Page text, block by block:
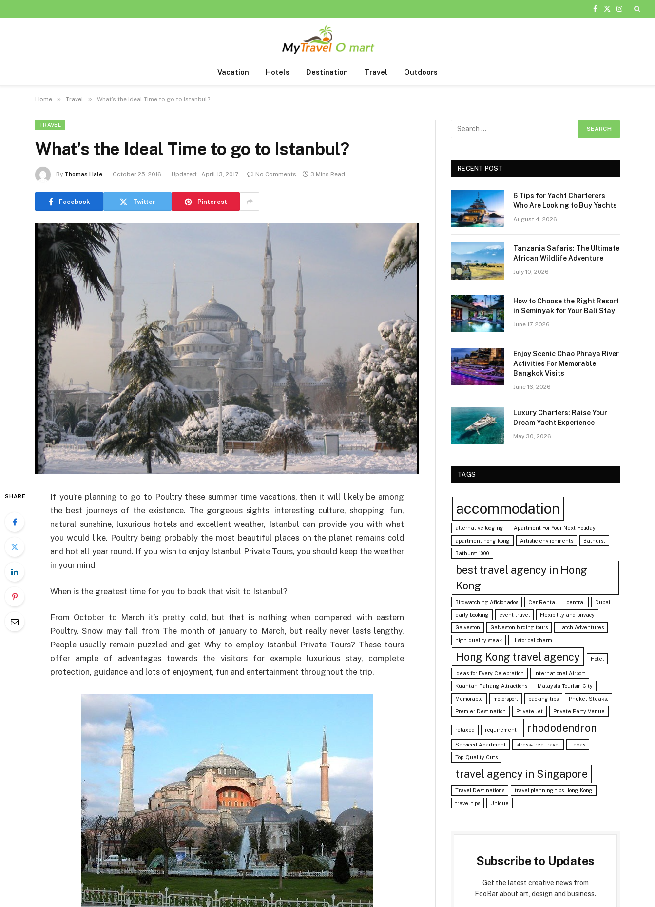
Facebook
X
Instagram
Vacation Hotels Destination Travel Outdoors
Home » Travel » What’s the Ideal Time to go to Istanbul?
TRAVEL
What’s the Ideal Time to go to Istanbul?
By Thomas Hale October 25, 2016 Updated: April 13, 2017 No Comments 3 Mins Read
Facebook Twitter Pinterest
SHARE
If you’re planning to go to Poultry these summer time vacations, then it will likely be among
the best journeys of the existence. The gorgeous sights, interesting culture, shopping, fun,
natural sunshine, luxurious hotels and excellent weather, Istanbul can provide you with what
you would like. Poultry being probably the most beautiful places on the planet remains cold
and hot all year round. If you wish to enjoy Istanbul Private Tours, you should keep the weather
in your mind.
When is the greatest time for you to book that visit to Istanbul?
From October to March it’s pretty cold, but that is nothing when compared with eastern
Poultry. Snow may fall from The month of january to March, but really never lasts lengthy.
People usually remain puzzled and get Why to employ Istanbul Private Tours? These tours
offer ample of advantages towards the visitors for example luxurious stay, complete
protection, guidance and lots of enjoyment, fun and entertainment throughout the trip.
RECENT POST
6 Tips for Yacht Charterers
Who Are Looking to Buy Yachts
August 4, 2026
Tanzania Safaris: The Ultimate
African Wildlife Adventure
July 10, 2026
How to Choose the Right Resort
in Seminyak for Your Bali Stay
June 17, 2026
Enjoy Scenic Chao Phraya River
Activities For Memorable
Bangkok Visits
June 16, 2026
Luxury Charters: Raise Your
Dream Yacht Experience
May 30, 2026
TAGS
accommodation
alternative lodging Apartment For Your Next Holiday
apartment hong kong Artistic environments Bathurst
Bathurst 1000
best travel agency in Hong
Kong
Birdwatching Aficionados Car Rental central Dubai
early booking event travel Flexibility and privacy
Galveston Galveston birding tours Hatch Adventures
high-quality steak Historical charm
Hong Kong travel agency Hotel
Ideas for Every Celebration International Airport
Kuantan Pahang Attractions Malaysia Tourism City
Memorable motorsport packing tips Phuket Steaks:
Premier Destination Private Jet Private Party Venue
relaxed requirement rhododendron
Serviced Apartment stress-free travel Texas
Top-Quality Cuts
travel agency in Singapore
Travel Destinations travel planning tips Hong Kong
travel tips Unique
Subscribe to Updates
Get the latest creative news from
FooBar about art, design and business.